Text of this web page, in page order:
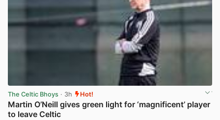
The Celtic Bhoys · 3h Hot!
Martin O’Neill gives green light for ‘magnificent’ player
to leave Celtic